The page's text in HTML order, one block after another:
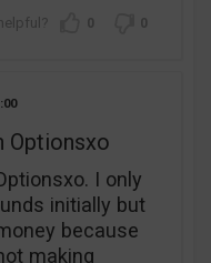
0 0
Optionsxo
I only
initially but
because
making